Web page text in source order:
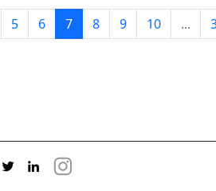
5 6 7 8 9 10 ...